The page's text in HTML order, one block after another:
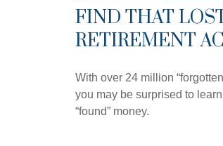
FIND THAT
RETIREMENT
With over 24 million
you may be surprised to
“found” money.